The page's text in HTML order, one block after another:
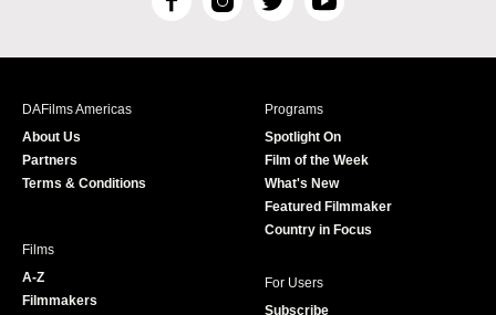
F
c
I
s
T
i
r
Y
u
e
DAFilms Americas
About Us
Partners
Terms & Conditions
Programs
Spotlight On
Film of the Week
What's New
Featured Filmmaker
Country in Focus
Films
A-Z
Filmmakers
For Users
Subscribe